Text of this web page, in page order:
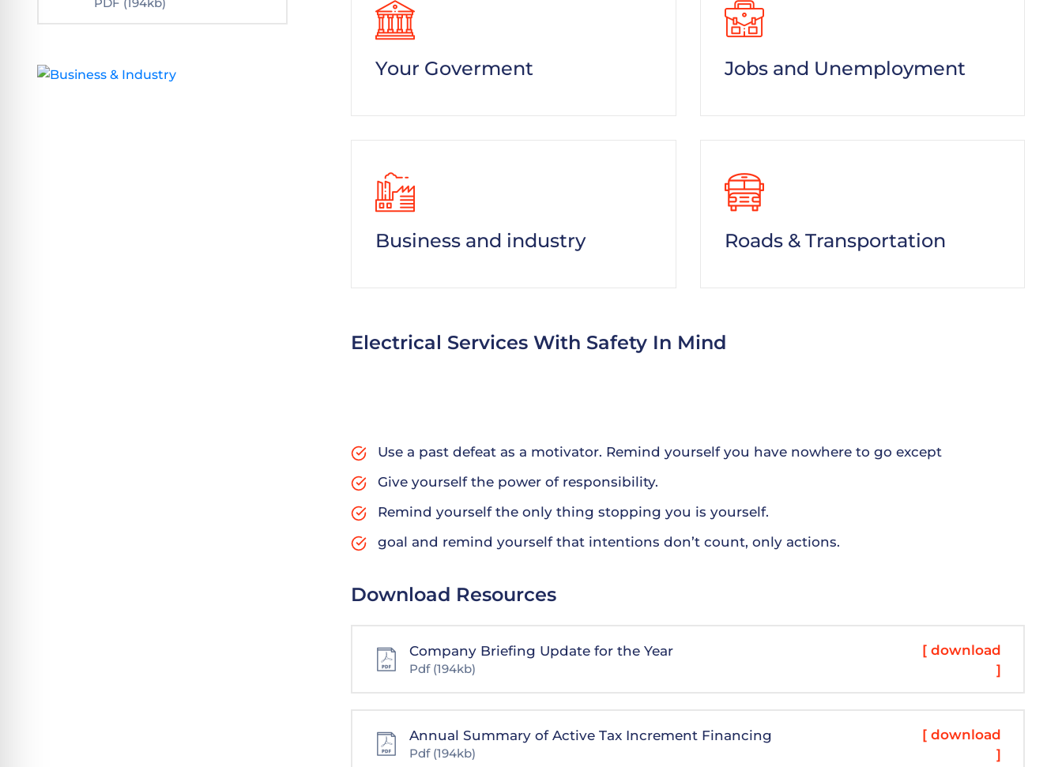
Your Goverment Jobs and Unemployment
Business and industry Roads & Transportation
Electrical Services With Safety In Mind
Use a past defeat as a motivator. Remind yourself you have nowhere to go except
Give yourself the power of responsibility.
Remind yourself the only thing stopping you is yourself.
goal and remind yourself that intentions don’t count, only actions.
Download Resources
Company Briefing Update for the Year
Pdf (194kb)
[ download
]
Annual Summary of Active Tax Increment Financing
Pdf (194kb)
[ download
]